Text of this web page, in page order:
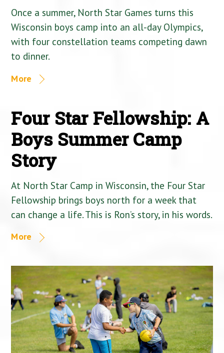
Once a summer, North Star Games turns this
Wisconsin boys camp into an all-day Olympics,
with four constellation teams competing dawn
to dinner.
More
Four Star Fellowship: A
Boys Summer Camp
Story
At North Star Camp in Wisconsin, the Four Star
Fellowship brings boys north for a week that
can change a life. This is Ron’s story, in his words.
More